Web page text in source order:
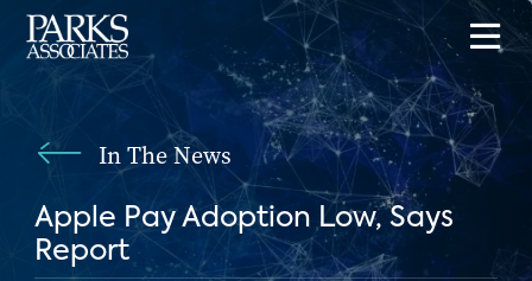
In The News
Apple Pay Adoption Low, Says
Report